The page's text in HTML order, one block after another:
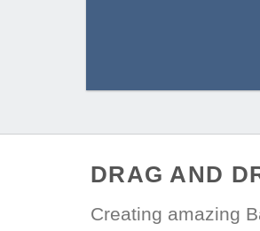
DRAG AND
Creating amazing